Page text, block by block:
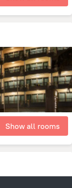
Show all rooms